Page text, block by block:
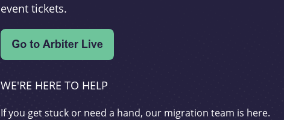
event tickets.
WE'RE HERE TO HELP
If you get stuck or need a hand, our migration team is here.